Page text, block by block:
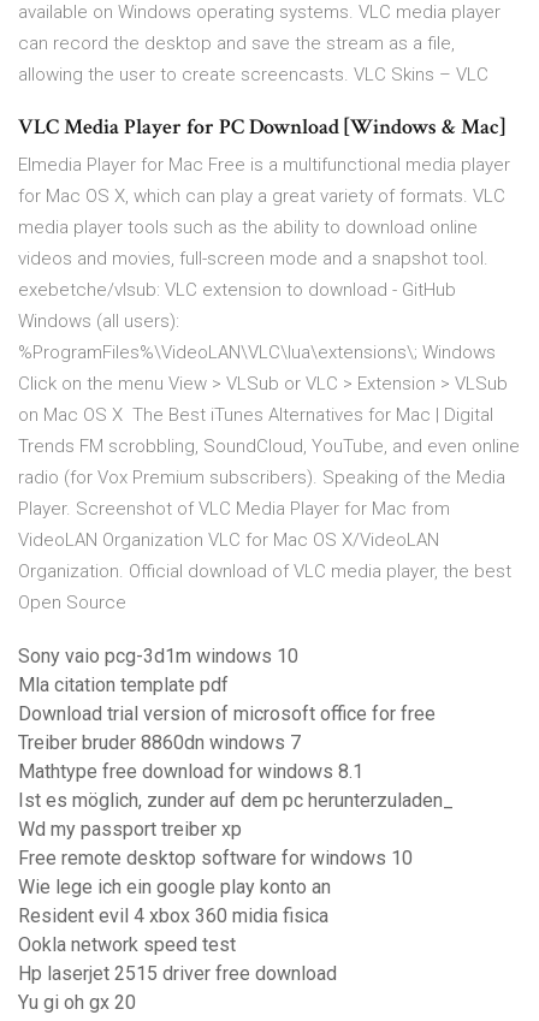
available on Windows operating systems. VLC media player
can record the desktop and save the stream as a file,
allowing the user to create screencasts. VLC Skins – VLC
VLC Media Player for PC Download [Windows & Mac]
Elmedia Player for Mac Free is a multifunctional media player
for Mac OS X, which can play a great variety of formats. VLC
media player tools such as the ability to download online
videos and movies, full-screen mode and a snapshot tool.
exebetche/vlsub: VLC extension to download - GitHub
Windows (all users):
%ProgramFiles%\VideoLAN\VLC\lua\extensions\; Windows
Click on the menu View > VLSub or VLC > Extension > VLSub
on Mac OS X The Best iTunes Alternatives for Mac | Digital
Trends FM scrobbling, SoundCloud, YouTube, and even online
radio (for Vox Premium subscribers). Speaking of the Media
Player. Screenshot of VLC Media Player for Mac from
VideoLAN Organization VLC for Mac OS X/VideoLAN
Organization. Official download of VLC media player, the best
Open Source
Sony vaio pcg-3d1m windows 10
Mla citation template pdf
Download trial version of microsoft office for free
Treiber bruder 8860dn windows 7
Mathtype free download for windows 8.1
Ist es möglich, zunder auf dem pc herunterzuladen_
Wd my passport treiber xp
Free remote desktop software for windows 10
Wie lege ich ein google play konto an
Resident evil 4 xbox 360 midia fisica
Ookla network speed test
Hp laserjet 2515 driver free download
Yu gi oh gx 20